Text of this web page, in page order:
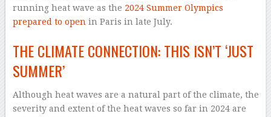
running heat wave as the 2024 Summer Olympics
prepared to openin Paris in late July.
THE CLIMATE CONNECTION: THIS ISN’T ‘JUST
SUMMER’
Although heat waves are a natural part of the climate, the
severity and extent of the heat waves so far in 2024 are